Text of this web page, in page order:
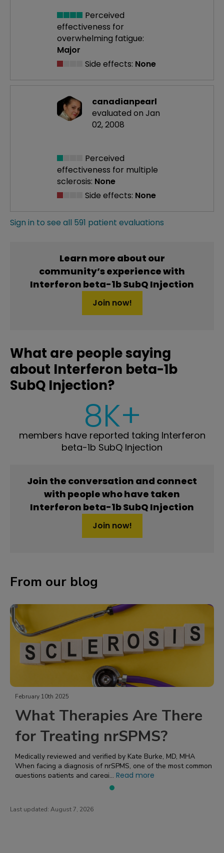
Perceived
effectiveness for
overwhelming fatigue:
Major
Side effects: None
canadianpearl
evaluated on Jan
02, 2008
Perceived
effectiveness for multiple
sclerosis: None
Side effects: None
Sign in to see all 591 patient evaluations
Learn more about our
community’s experience with
Interferon beta-1b SubQ Injection
Join now!
What are people saying
about Interferon beta-1b
SubQ Injection?
8K+
members have reported taking Interferon
beta-1b SubQ Injection
Join the conversation and connect
with people who have taken
Interferon beta-1b SubQ Injection
Join now!
From our blog
February 10th 2025
What Therapies Are There
for Treating nrSPMS?
Medically reviewed and verified by Kate Burke, MD, MHA
When facing a diagnosis of nrSPMS, one of the most common
questions patients and caregi... Read more
Last updated: August 7, 2026